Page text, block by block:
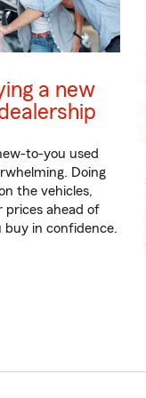
a new
to-you used
Doing
the vehicles,
prices ahead of
buy in confidence.